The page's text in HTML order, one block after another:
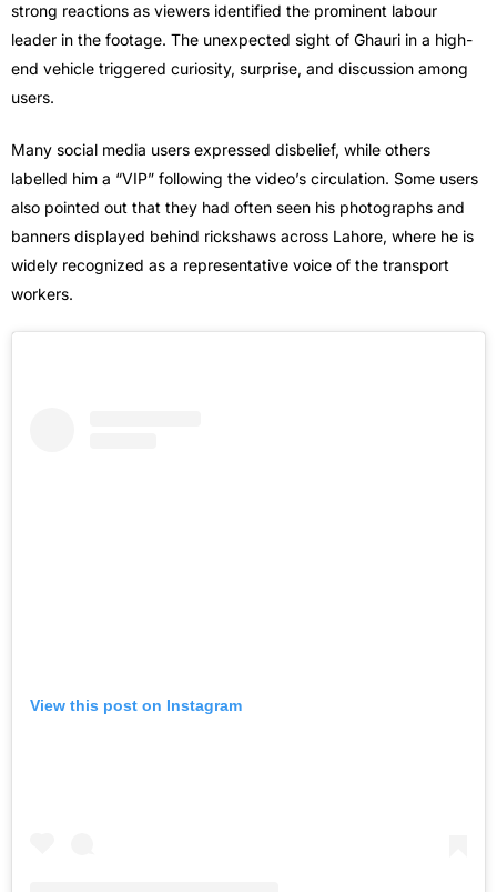
strong reactions as viewers identified the prominent labour
leader in the footage. The unexpected sight of Ghauri in a high-
end vehicle triggered curiosity, surprise, and discussion among
users.
Many social media users expressed disbelief, while others
labelled him a “VIP” following the video’s circulation. Some users
also pointed out that they had often seen his photographs and
banners displayed behind rickshaws across Lahore, where he is
widely recognized as a representative voice of the transport
workers.
View this post on Instagram